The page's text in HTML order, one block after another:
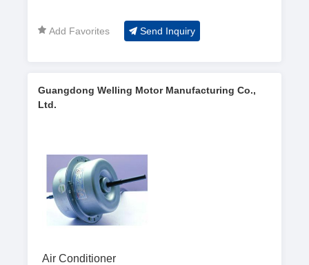
Add Favorites Send Inquiry
Guangdong Welling Motor Manufacturing Co.,
Ltd.
Air Conditioner